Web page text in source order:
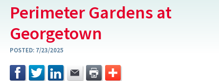
Perimeter Gardens at
Georgetown
POSTED: 7/23/2025